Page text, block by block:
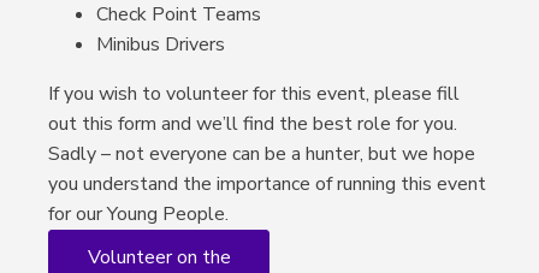
Check Point Teams
Minibus Drivers
If you wish to volunteer for this event, please fill
out this form and we’ll find the best role for you.
Sadly – not everyone can be a hunter, but we hope
you understand the importance of running this event
for our Young People.
Volunteer on the